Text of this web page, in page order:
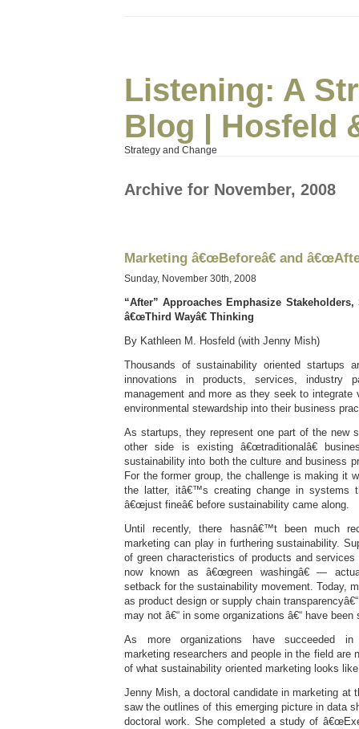
Listening: A
Blog | Hosfeld
Strategy and Change
Archive for November, 2008
Marketing â€œBeforeâ€ and
Sunday, November 30th, 2008
“After” Approaches Emphasize
â€œThird Wayâ€ Thinking
By Kathleen M. Hosfeld (with Jenny Mish)
Thousands of sustainability oriented startups
innovations in products, services, industry
management and more as they seek to
environmental stewardship into their business
As startups, they represent one part of the new
other side is existing â€œtraditionalâ€
sustainability into both the culture and business
For the former group, the challenge is making it
the latter, itâ€™s creating change in systems
â€œjust fineâ€ before sustainability came along.
Until recently, there hasnâ€™t been much
marketing can play in furthering sustainability.
of green characteristics of products and
now known as â€œgreen washingâ€ —
setback for the sustainability movement. Today,
as product design or supply chain
may not â€“ in some organizations â€“ have
As more organizations have succeeded in
marketing researchers and people in the field are
of what sustainability oriented marketing looks
Jenny Mish, a doctoral candidate in marketing at
saw the outlines of this emerging picture in data
doctoral work. She completed a study of